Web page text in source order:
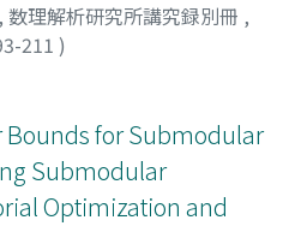
, 数理解析研究所講究録別冊 ,
211 )
for Submodular
Submodular
Optimization and